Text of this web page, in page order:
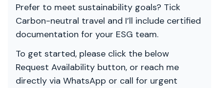
Prefer to meet sustainability goals? Tick
Carbon-neutral travel and I’ll include certified
documentation for your ESG team.
To get started, please click the below
Request Availability button, or reach me
directly via WhatsApp or call for urgent